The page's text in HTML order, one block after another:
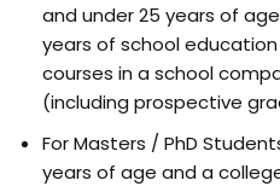
and under 25 years of
years of school
courses in a school
(including prospective
For Masters / PhD
years of age and a